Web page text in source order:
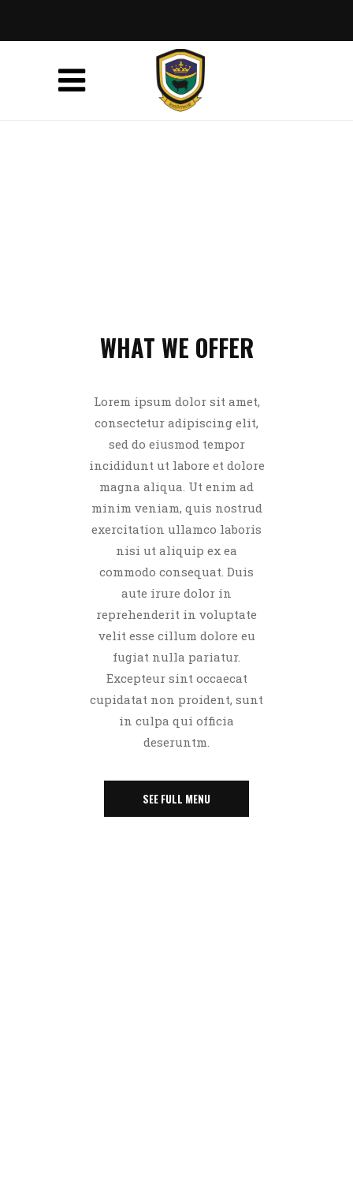
WHAT WE OFFER
Lorem ipsum dolor sit amet,
consectetur adipiscing elit,
sed do eiusmod tempor
incididunt ut labore et dolore
magna aliqua. Ut enim ad
minim veniam, quis nostrud
exercitation ullamco laboris
nisi ut aliquip ex ea
commodo consequat. Duis
aute irure dolor in
reprehenderit in voluptate
velit esse cillum dolore eu
fugiat nulla pariatur.
Excepteur sint occaecat
cupidatat non proident, sunt
in culpa qui officia
deseruntm.
SEE FULL MENU